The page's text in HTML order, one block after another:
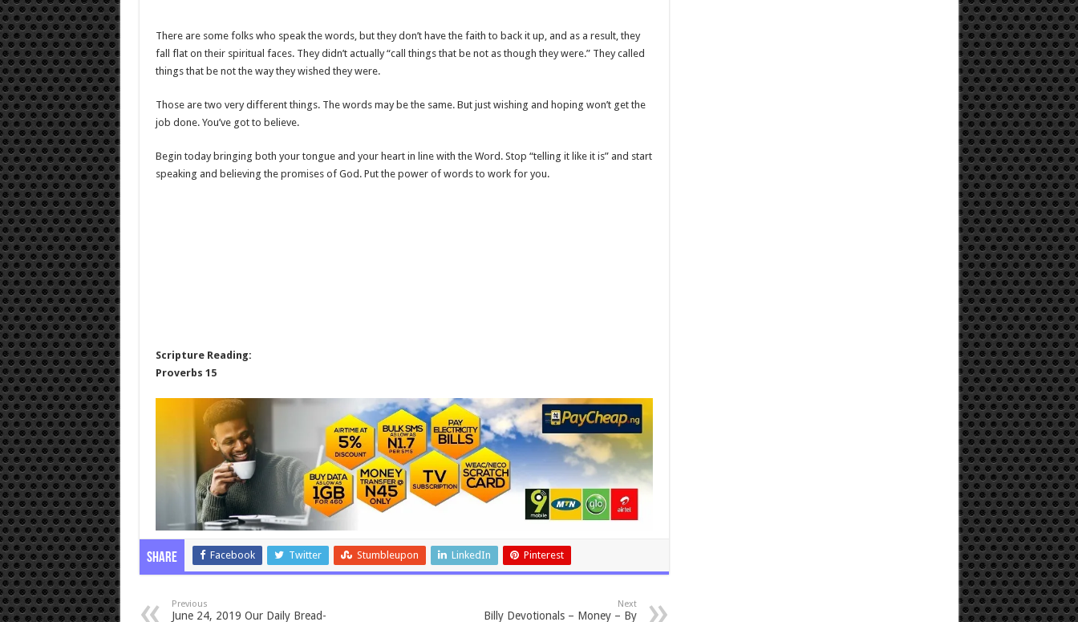
There are some folks who speak the words, but they don’t have the faith to back it up, and as a result, they
fall flat on their spiritual faces. They didn’t actually “call things that be not as though they were.” They called
things that be not the way they wished they were.
Those are two very different things. The words may be the same. But just wishing and hoping won’t get the
job done. You’ve got to believe.
Begin today bringing both your tongue and your heart in line with the Word. Stop “telling it like it is” and start
speaking and believing the promises of God. Put the power of words to work for you.
Scripture Reading:
Proverbs 15
Share Facebook Twitter Stumbleupon LinkedIn Pinterest
Previous
June 24, 2019 Our Daily Bread-
Next
Billy Devotionals – Money – By